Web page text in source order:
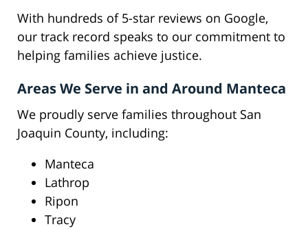
With hundreds of 5-star reviews on Google,
our track record speaks to our commitment to
helping families achieve justice.
Areas We Serve in and Around Manteca
We proudly serve families throughout San
Joaquin County, including:
Manteca
Lathrop
Ripon
Tracy